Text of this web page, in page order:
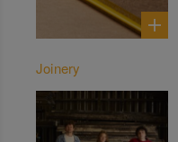
Joinery